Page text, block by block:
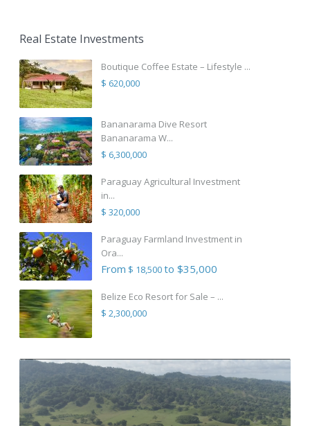
Real Estate Investments
Boutique Coffee Estate – Lifestyle ...
$ 620,000
Bananarama Dive Resort
Bananarama W...
$ 6,300,000
Paraguay Agricultural Investment
in...
$ 320,000
Paraguay Farmland Investment in
Ora...
From $ 18,500to $35,000
Belize Eco Resort for Sale – ...
$ 2,300,000